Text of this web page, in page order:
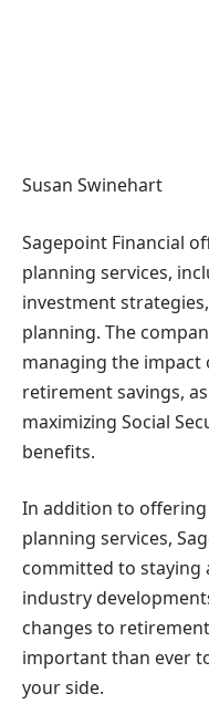
Susan Swinehart
Sagepoint Financial
planning services,
investment
planning. The
managing the
retirement savings,
maximizing Social
benefits.
In addition to
planning services,
committed to
industry
changes to
important than ever
your side.